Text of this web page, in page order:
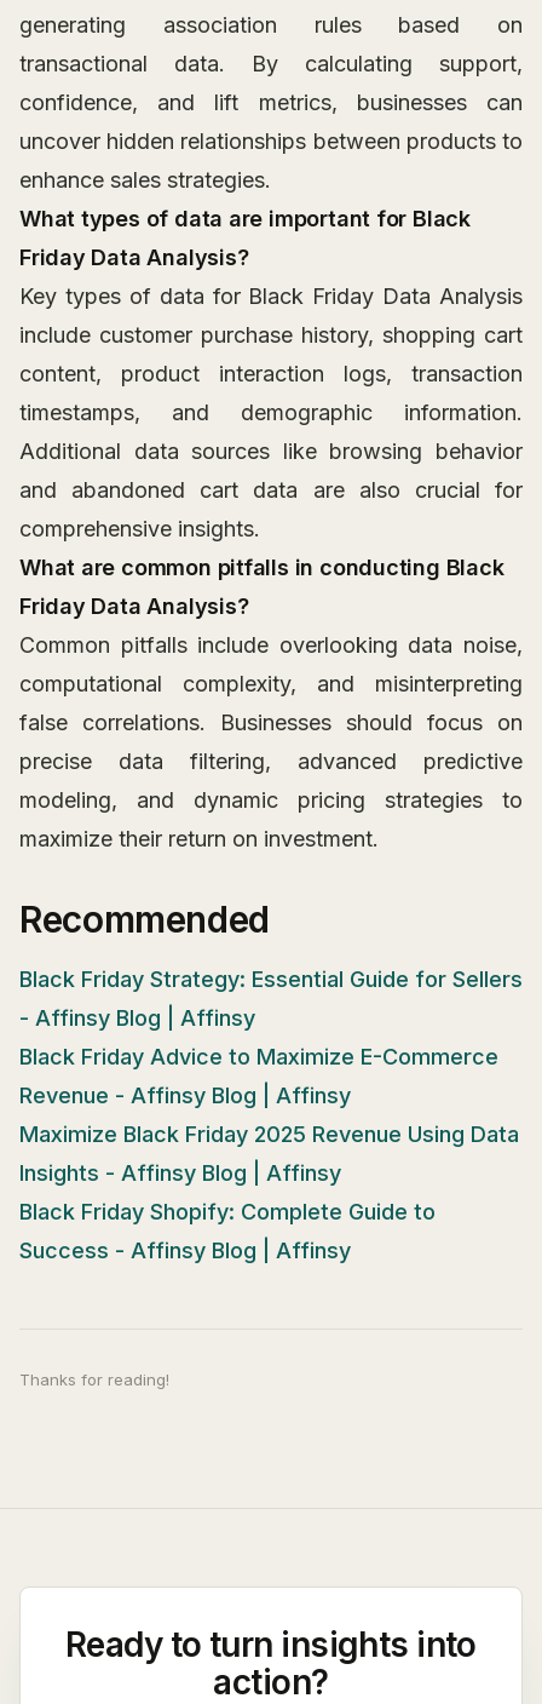
generating association rules based on
transactional data. By calculating support,
confidence, and lift metrics, businesses can
uncover hidden relationships between products to
enhance sales strategies.
What types of data are important for Black
Friday Data Analysis?
Key types of data for Black Friday Data Analysis
include customer purchase history, shopping cart
content, product interaction logs, transaction
timestamps, and demographic information.
Additional data sources like browsing behavior
and abandoned cart data are also crucial for
comprehensive insights.
What are common pitfalls in conducting Black
Friday Data Analysis?
Common pitfalls include overlooking data noise,
computational complexity, and misinterpreting
false correlations. Businesses should focus on
precise data filtering, advanced predictive
modeling, and dynamic pricing strategies to
maximize their return on investment.
Recommended
Black Friday Strategy: Essential Guide for Sellers
- Affinsy Blog | Affinsy
Black Friday Advice to Maximize E-Commerce
Revenue - Affinsy Blog | Affinsy
Maximize Black Friday 2025 Revenue Using Data
Insights - Affinsy Blog | Affinsy
Black Friday Shopify: Complete Guide to
Success - Affinsy Blog | Affinsy
Thanks for reading!
Ready to turn insights into
action?